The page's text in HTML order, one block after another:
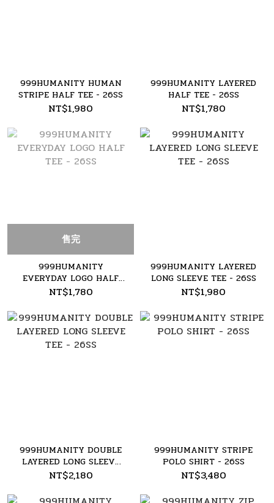
999HUMANITY HUMAN
STRIPE HALF TEE - 26SS
NT$1,980
999HUMANITY LAYERED
HALF TEE - 26SS
NT$1,780
售完
999HUMANITY
EVERYDAY LOGO HALF
TEE - 26SS
NT$1,780
999HUMANITY LAYERED
LONG SLEEVE TEE - 26SS
NT$1,980
999HUMANITY DOUBLE
LAYERED LONG SLEEVE
TEE - 26SS
NT$2,180
999HUMANITY STRIPE
POLO SHIRT - 26SS
NT$3,480